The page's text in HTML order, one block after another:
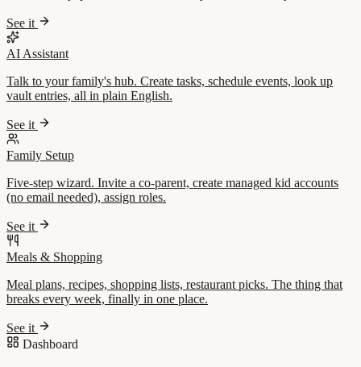
See it
AI Assistant
Talk to your family's hub. Create tasks, schedule events, look up
vault entries, all in plain English.
See it
Family Setup
Five-step wizard. Invite a co-parent, create managed kid accounts
(no email needed), assign roles.
See it
Meals & Shopping
Meal plans, recipes, shopping lists, restaurant picks. The thing that
breaks every week, finally in one place.
See it
Dashboard